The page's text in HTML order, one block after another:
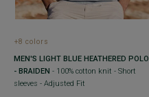
+8 colors
MEN'S LIGHT BLUE HEATHERED POLO
- BRAIDEN - 100% cotton knit - Short
sleeves - Adjusted Fit